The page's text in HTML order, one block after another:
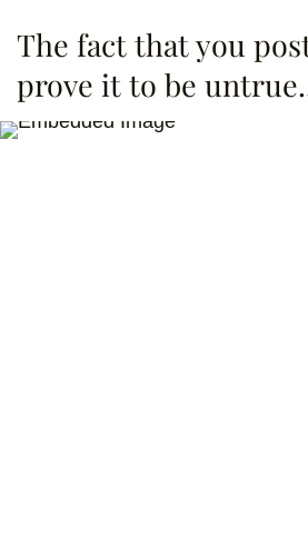
The fact that you
prove it to be